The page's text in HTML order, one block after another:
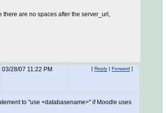
are no spaces after the server_url,
03/28/07 11:22 PM [ Reply | Forward ]
to "use <databasename>" if Moodle uses